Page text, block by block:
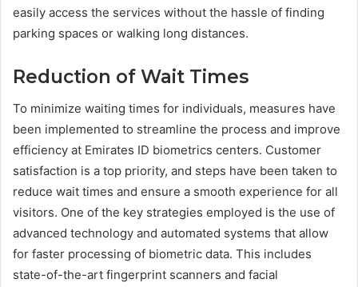
easily access the services without the hassle of finding
parking spaces or walking long distances.
Reduction of Wait Times
To minimize waiting times for individuals, measures have
been implemented to streamline the process and improve
efficiency at Emirates ID biometrics centers. Customer
satisfaction is a top priority, and steps have been taken to
reduce wait times and ensure a smooth experience for all
visitors. One of the key strategies employed is the use of
advanced technology and automated systems that allow
for faster processing of biometric data. This includes
state-of-the-art fingerprint scanners and facial